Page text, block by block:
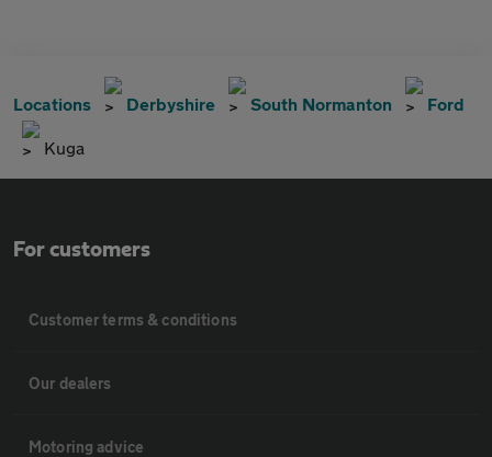
Locations Derbyshire South Normanton Ford
Kuga
For customers
Customer terms & conditions
Our dealers
Motoring advice